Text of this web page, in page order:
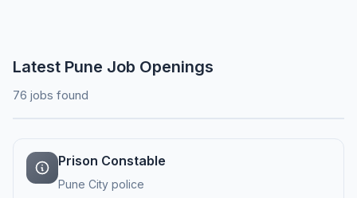
Latest Pune Job Openings
76 jobs found
Prison Constable
Pune City police